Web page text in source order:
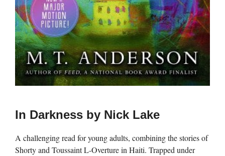
In Darkness by Nick Lake
A challenging read for young adults, combining the stories of
Shorty and Toussaint L-Overture in Haiti. Trapped under